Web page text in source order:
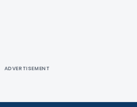
ADVERTISEMENT